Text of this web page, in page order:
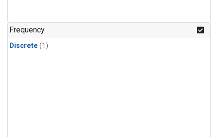
Frequency
Discrete (1)